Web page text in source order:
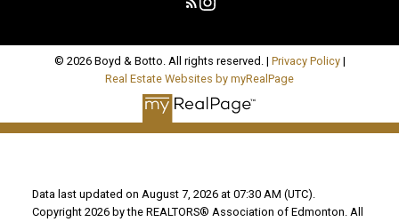
© 2026 Boyd & Botto. All rights reserved. | Privacy Policy|
Real Estate Websites by myRealPage
Data last updated on August 7, 2026 at 07:30 AM (UTC).
Copyright 2026 by the REALTORS® Association of Edmonton. All